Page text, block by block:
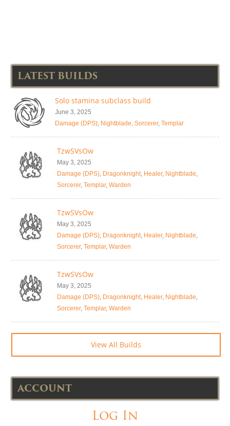
LATEST BUILDS
Solo stamina subclass build
June 3, 2025
Damage (DPS), Nightblade, Sorcerer, Templar
TzwSVsOw
May 3, 2025
Damage (DPS), Dragonknight, Healer, Nightblade,
Sorcerer, Templar, Warden
TzwSVsOw
May 3, 2025
Damage (DPS), Dragonknight, Healer, Nightblade,
Sorcerer, Templar, Warden
TzwSVsOw
May 3, 2025
Damage (DPS), Dragonknight, Healer, Nightblade,
Sorcerer, Templar, Warden
View All Builds
ACCOUNT
Log In